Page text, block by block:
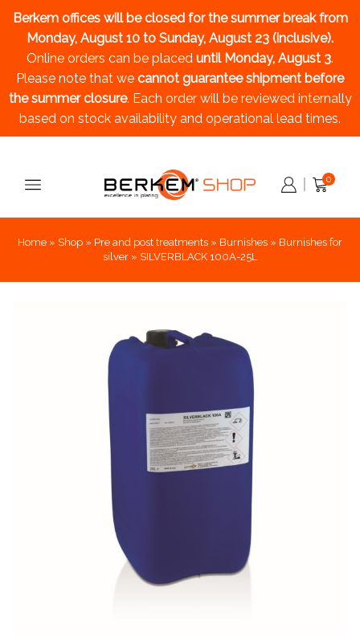
Berkem offices will be closed for the summer breakfrom
Monday, August 10 to Sunday, August 23 (inclusive).
Online orders can be placed until Monday, August 3.
Please note that we cannot guarantee shipment before
the summer closure. Each order will be reviewed internally
based on stock availability and operational lead times.
0
Home » Shop » Pre and post treatments » Burnishes » Burnishes for
silver » SILVERBLACK 100A-25L